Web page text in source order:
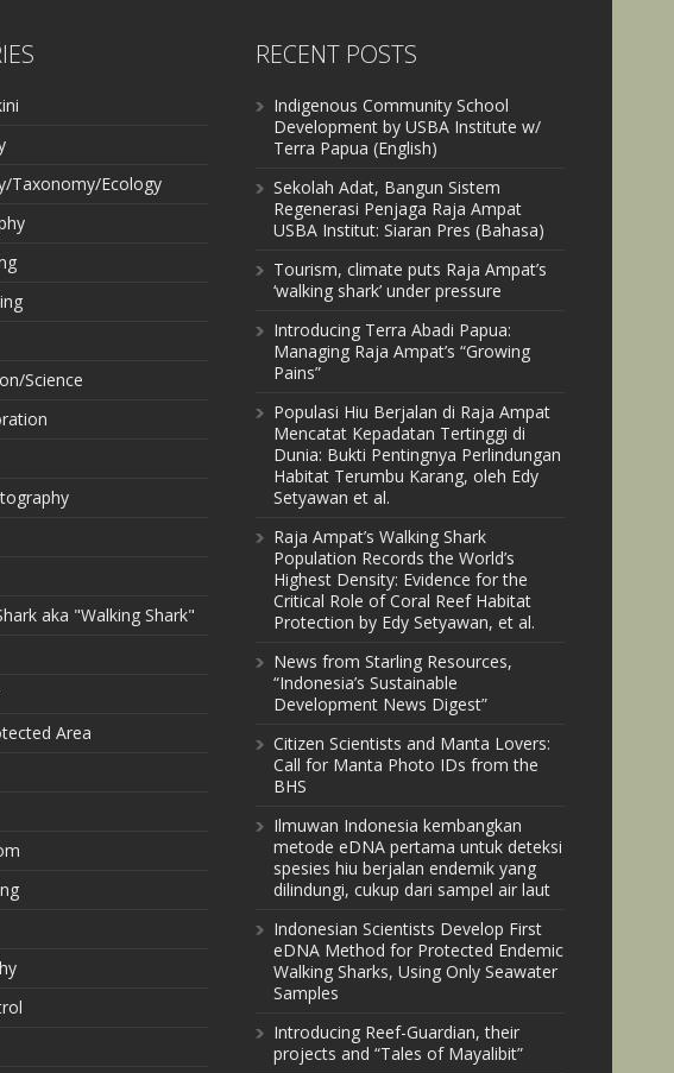
Taxonomy/Ecology
Science
aka "Walking Shark"
Area
RECENT POSTS
Indigenous Community School
Development by USBA Institute w/
Terra Papua (English)
Sekolah Adat, Bangun Sistem
Regenerasi Penjaga Raja Ampat
USBA Institut: Siaran Pres (Bahasa)
Tourism, climate puts Raja Ampat’s
‘walking shark’ under pressure
Introducing Terra Abadi Papua:
Managing Raja Ampat’s “Growing
Pains”
Populasi Hiu Berjalan di Raja Ampat
Mencatat Kepadatan Tertinggi di
Dunia: Bukti Pentingnya Perlindungan
Habitat Terumbu Karang, oleh Edy
Setyawan et al.
Raja Ampat’s Walking Shark
Population Records the World’s
Highest Density: Evidence for the
Critical Role of Coral Reef Habitat
Protection by Edy Setyawan, et al.
News from Starling Resources,
“Indonesia’s Sustainable
Development News Digest”
Citizen Scientists and Manta Lovers:
Call for Manta Photo IDs from the
BHS
Ilmuwan Indonesia kembangkan
metode eDNA pertama untuk deteksi
spesies hiu berjalan endemik yang
dilindungi, cukup dari sampel air laut
Indonesian Scientists Develop First
eDNA Method for Protected Endemic
Walking Sharks, Using Only Seawater
Samples
Introducing Reef-Guardian, their
projects and “Tales of Mayalibit”